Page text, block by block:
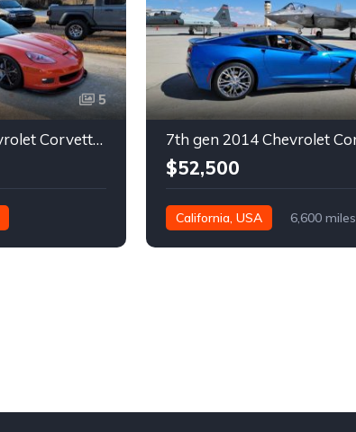
5
6th gen 2012 Chevrolet Corvette Grand Sport 630 rwhp For Sale
$52,500
California, USA 6,600 miles